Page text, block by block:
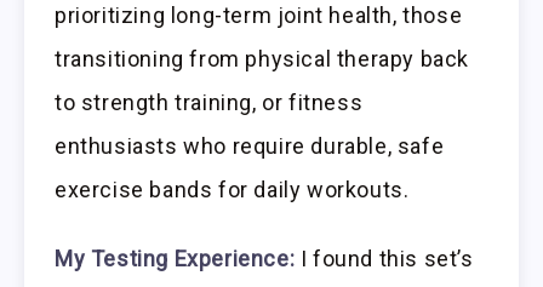
prioritizing long-term joint health, those
transitioning from physical therapy back
to strength training, or fitness
enthusiasts who require durable, safe
exercise bands for daily workouts.
My Testing Experience: I found this set’s